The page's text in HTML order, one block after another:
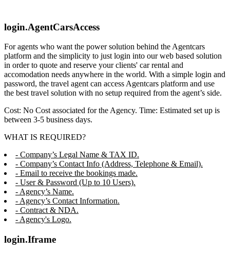
login.AgentCarsAccess
For agents who want the power solution behind the Agentcars
platform and the simplicity to just login into our web based solution
in order to quote and reserve your clients' car rental and
accomodation needs anywhere in the world. With a simple login and
password, the travel agent can access Agentcars platform and use
the best travel solution with no setup required from the agent’s side.
Cost: No Cost associated for the Agency. Time: Estimated set up is
between 3-5 business days.
WHAT IS REQUIRED?
- Company’s Legal Name & TAX ID.
- Company’s Contact Info (Address, Telephone & Email).
- Email to receive the bookings made.
- User & Password (Up to 10 Users).
- Agency’s Name.
- Agency’s Contact Information.
- Contract & NDA.
- Agency's Logo.
login.Iframe